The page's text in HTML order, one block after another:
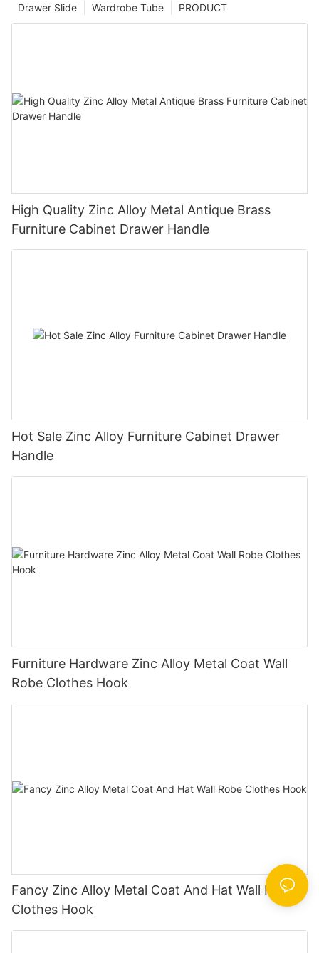
PRODUCT
Wardrobe Tube
Drawer Slide
High Quality Zinc Alloy Metal Antique Brass
Furniture Cabinet Drawer Handle
Hot Sale Zinc Alloy Furniture Cabinet Drawer
Handle
Furniture Hardware Zinc Alloy Metal Coat Wall
Robe Clothes Hook
Fancy Zinc Alloy Metal Coat And Hat Wall Robe
Clothes Hook